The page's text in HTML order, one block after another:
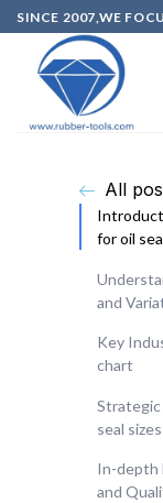
SINCE 2007,WE
All
for oil
and
Key
chart
Strategic
seal
In-depth
and